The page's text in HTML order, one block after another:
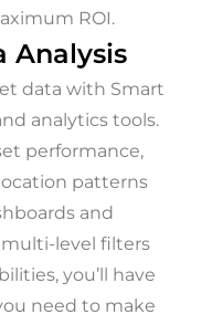
ROI.
Analysis
data with Smart
analytics tools.
performance,
patterns
and
level filters
you’ll have
need to make